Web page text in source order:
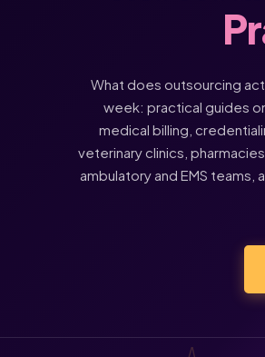
What does outsourcing
week: practical guides
medical billing,
veterinary clinics,
ambulatory and EMS